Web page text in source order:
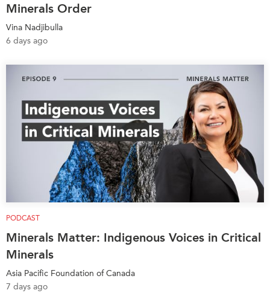
APEC
PECC
CSCAP
Minerals Order
Vina Nadjibulla
6 days ago
PODCAST
Minerals Matter: Indigenous Voices in Critical
Minerals
Asia Pacific Foundation of Canada
7 days ago